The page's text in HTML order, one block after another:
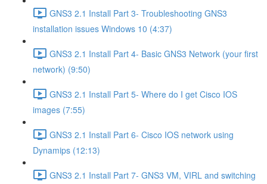
GNS3 2.1 Install Part 3- Troubleshooting GNS3
installation issues Windows 10 (4:37)
GNS3 2.1 Install Part 4- Basic GNS3 Network (your first
network) (9:50)
GNS3 2.1 Install Part 5- Where do I get Cisco IOS
images (7:55)
GNS3 2.1 Install Part 6- Cisco IOS network using
Dynamips (12:13)
GNS3 2.1 Install Part 7- GNS3 VM, VIRL and switching